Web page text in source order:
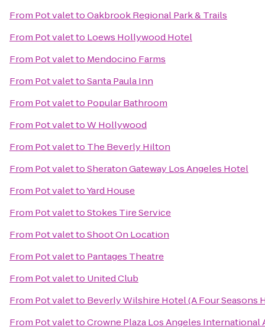
From Pot valettoOakbrook Regional Park & Trails
From Pot valetto Loews Hollywood Hotel
From Pot valetto Mendocino Farms
From Pot valettoSanta Paula Inn
From Pot valetto Popular Bathroom
From Pot valettoW Hollywood
From Pot valetto The Beverly Hilton
From Pot valettoSheraton Gateway Los Angeles Hotel
From Pot valettoYard House
From Pot valettoStokes Tire Service
From Pot valettoShoot On Location
From Pot valetto Pantages Theatre
From Pot valetto United Club
From Pot valetto Beverly Wilshire Hotel (A Four Seasons
From Pot valettoCrowne Plaza Los Angeles International